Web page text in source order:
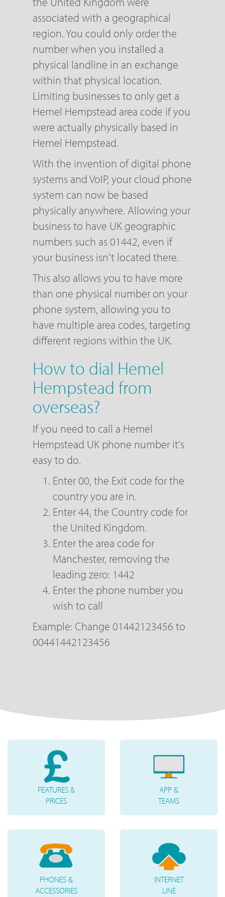
associated with a geographical
region. You could only order the
number when you installed a
physical landline in an exchange
within that physical location.
Limiting businesses to only get a
Hemel Hempstead area code if you
were actually physically based in
Hemel Hempstead.
With the invention of digital phone
systems and VoIP, your cloud phone
system can now be based
physically anywhere. Allowing your
business to have UK geographic
numbers such as 01442, even if
your business isn't located there.
This also allows you to have more
than one physical number on your
phone system, allowing you to
have multiple area codes, targeting
different regions within the UK.
How to dial Hemel
Hempstead from
overseas?
If you need to call a Hemel
Hempstead UK phone number it's
easy to do.
Enter 00, the Exit code for the
country you are in.
Enter 44, the Country code for
the United Kingdom.
Enter the area code for
Manchester, removing the
leading zero: 1442
Enter the phone number you
wish to call
Example: Change 01442123456 to
00441442123456
FEATURES &
PRICES
APP &
TEAMS
PHONES &
ACCESSORIES
INTERNET
LINE